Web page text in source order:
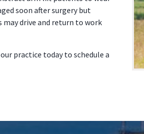
soon after surgery but
drive and return to work
practice today to schedule a